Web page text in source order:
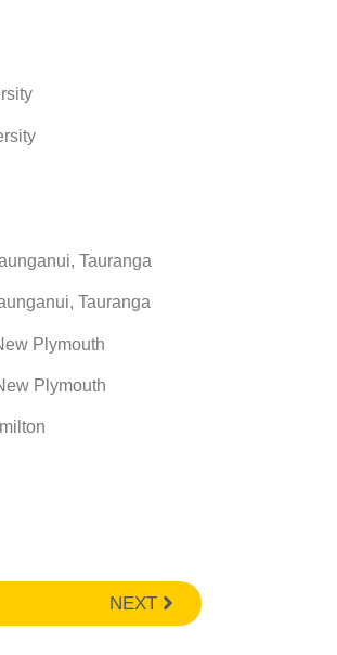
Tauranga
Tauranga
Plymouth
Plymouth
NEXT